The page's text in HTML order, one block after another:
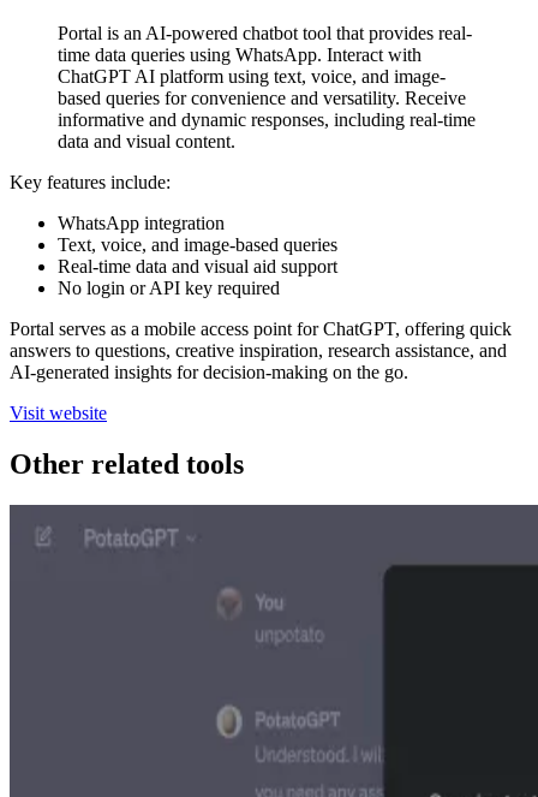
Portal is an AI-powered chatbot tool that provides real-
time data queries using WhatsApp. Interact with
ChatGPT AI platform using text, voice, and image-
based queries for convenience and versatility. Receive
informative and dynamic responses, including real-time
data and visual content.
Key features include:
WhatsApp integration
Text, voice, and image-based queries
Real-time data and visual aid support
No login or API key required
Portal serves as a mobile access point for ChatGPT, offering quick
answers to questions, creative inspiration, research assistance, and
AI-generated insights for decision-making on the go.
Visit website
Other related tools